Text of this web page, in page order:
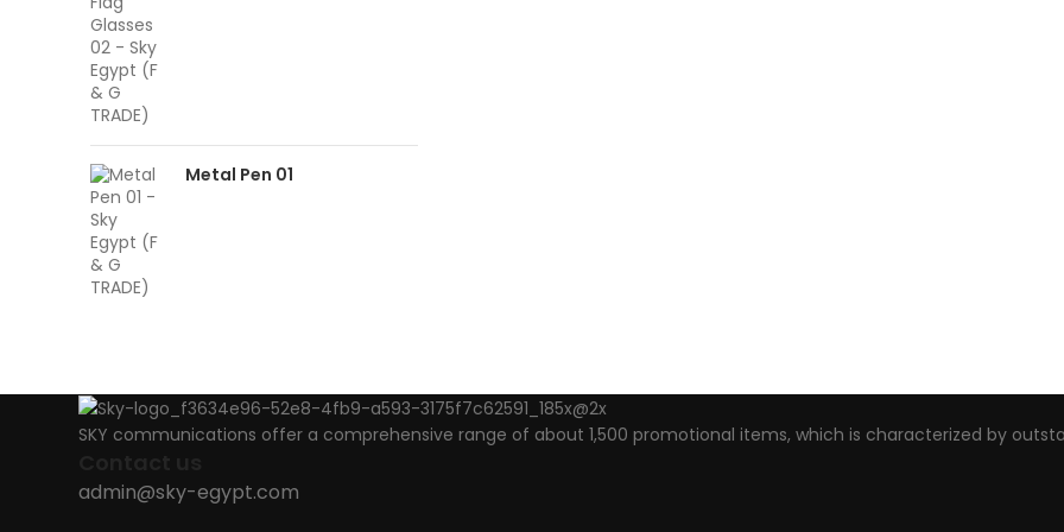
Metal Pen 01
SKY communications offer a comprehensive range of about 1,500 promotional items, which is characterized by
admin@sky-egypt.com